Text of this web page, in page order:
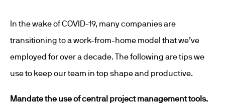
In the wake of COVID-19, many companies are
transitioning to a work-from-home model that we’ve
employed for over a decade. The following are tips we
use to keep our team in top shape and productive.
Mandate the use of central project management tools.